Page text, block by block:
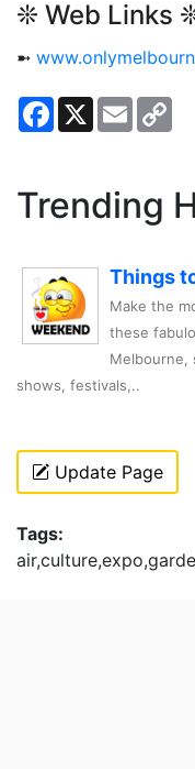
❊ Web Links
➼
Facebook
X Email
Trending
Things
Make the
these
Melbourne,
shows, festivals,..
Update Page
Tags: